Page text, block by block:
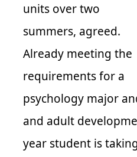
units over two
summers, agreed.
Already meeting the
requirements for a
psychology major
and adult
year student is